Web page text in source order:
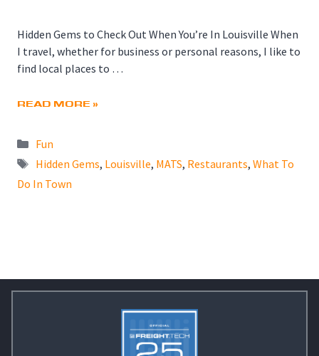
Hidden Gems to Check Out When You’re In Louisville When
I travel, whether for business or personal reasons, I like to
find local places to …
READ MORE »
Categories
Fun
Tags
Hidden Gems, Louisville, MATS, Restaurants, What To
Do In Town